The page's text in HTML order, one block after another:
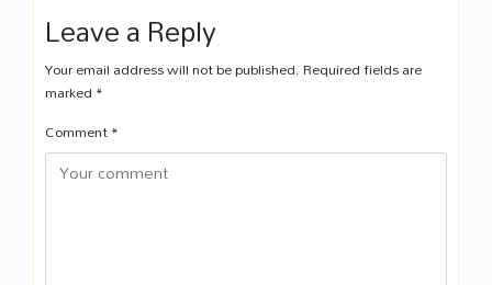
Leave a Reply
Your email address will not be published.Required fields are
marked*
Comment*